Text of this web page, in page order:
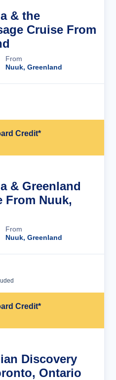
& the
Cruise From
From
Nuuk, Greenland
Credit*
& Greenland
From Nuuk,
From
Nuuk, Greenland
Credit*
Discovery
Ontario